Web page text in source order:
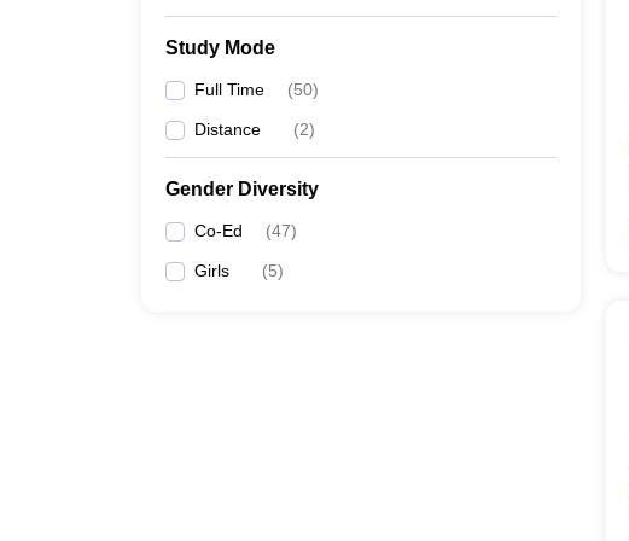
Study Mode
Full Time (50)
Distance (2)
Gender Diversity
Co-Ed (47)
Girls (5)